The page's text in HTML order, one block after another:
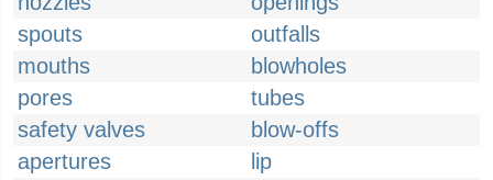
spouts
outfalls
mouths
blowholes
pores
tubes
safety valves
blow-offs
apertures
lip